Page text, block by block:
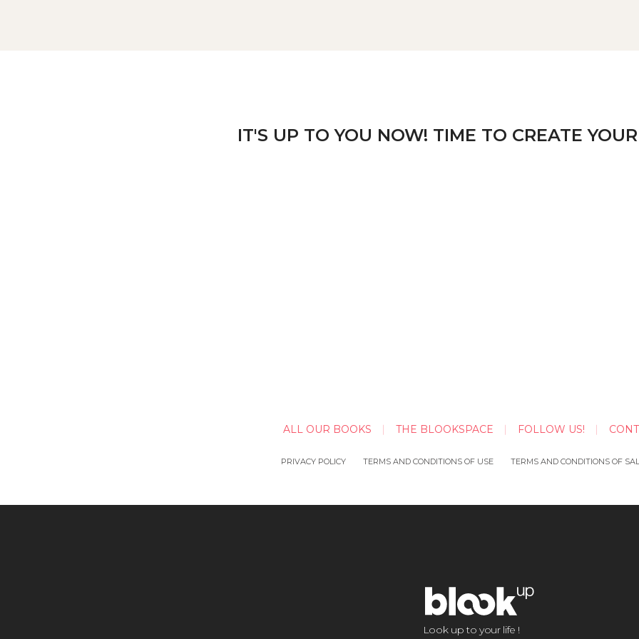
IT'S UP TO YOU NOW! TIME TO CREATE
ALL OUR BOOKS THE BLOOKSPACE FOLLOW US!
PRIVACY POLICY TERMS AND CONDITIONS OF USE TERMS AND CONDITIONS OF
Look up to your life !